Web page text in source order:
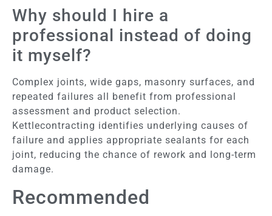
Why should I hire a
professional instead of doing
it myself?
Complex joints, wide gaps, masonry surfaces, and
repeated failures all benefit from professional
assessment and product selection.
Kettlecontracting identifies underlying causes of
failure and applies appropriate sealants for each
joint, reducing the chance of rework and long-term
damage.
Recommended